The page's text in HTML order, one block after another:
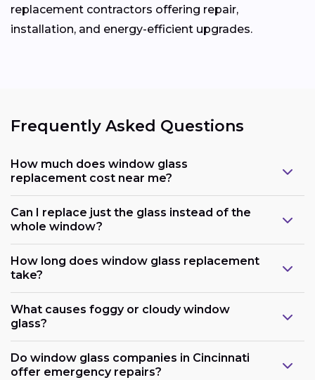
replacement contractors offering repair,
installation, and energy-efficient upgrades.
Frequently Asked Questions
How much does window glass
replacement cost near me?
Can I replace just the glass instead of the
whole window?
How long does window glass replacement
take?
What causes foggy or cloudy window
glass?
Do window glass companies in Cincinnati
offer emergency repairs?